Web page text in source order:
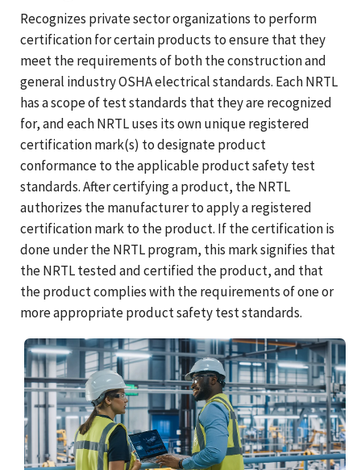
Recognizes private sector organizations to perform
certification for certain products to ensure that they
meet the requirements of both the construction and
general industry OSHA electrical standards. Each NRTL
has a scope of test standards that they are recognized
for, and each NRTL uses its own unique registered
certification mark(s) to designate product
conformance to the applicable product safety test
standards. After certifying a product, the NRTL
authorizes the manufacturer to apply a registered
certification mark to the product. If the certification is
done under the NRTL program, this mark signifies that
the NRTL tested and certified the product, and that
the product complies with the requirements of one or
more appropriate product safety test standards.